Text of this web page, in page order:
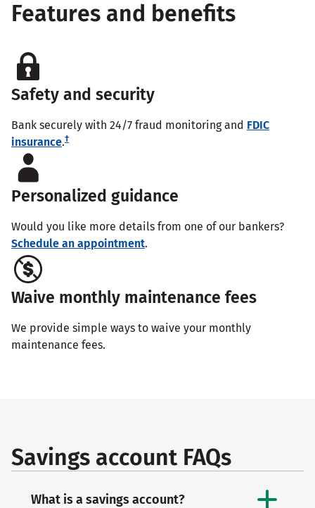
Features and benefits
Safety and security
Bank securely with 24/7 fraud monitoring and FDIC
insurance.†
Personalized guidance
Would you like more details from one of our bankers?
Schedule an appointment.
Waive monthly maintenance fees
We provide simple ways to waive your monthly
maintenance fees.
Savings account FAQs
What is a savings account?